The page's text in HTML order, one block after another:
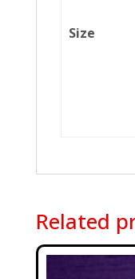
Size
Related